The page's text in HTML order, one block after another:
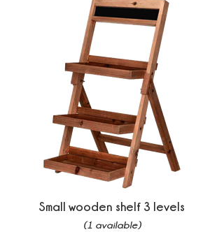
Small wooden shelf 3 levels
(1 available)